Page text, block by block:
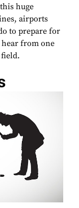
huge
airports
to prepare for
from one
field.